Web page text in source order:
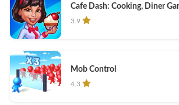
Cafe Dash: Cooking, Diner
3.9
Mob Control
4.3